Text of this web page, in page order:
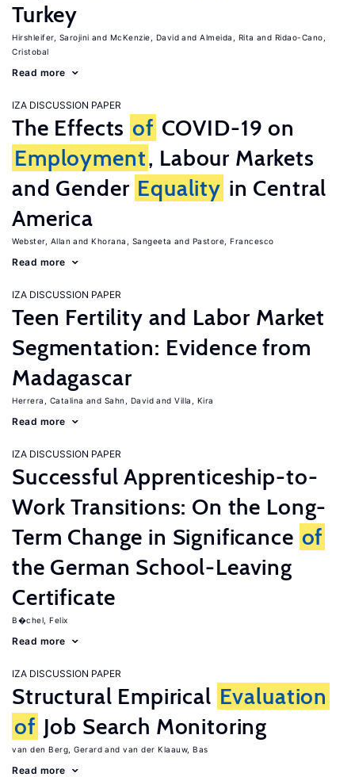
Turkey
Hirshleifer, Sarojini McKenzie, David Almeida, Rita
Ridao-Cano,
Cristobal
Read more
IZA DISCUSSION PAPER
The Effects of COVID-19 on
Employment, Labour Markets
and Gender Equality in Central
America
Webster, Allan Khorana, Sangeeta Pastore, Francesco
Read more
IZA DISCUSSION PAPER
Teen Fertility and Labor Market
Segmentation: Evidence from
Madagascar
Herrera, Catalina Sahn, David Villa, Kira
Read more
IZA DISCUSSION PAPER
Successful Apprenticeship-to-
Work Transitions: On the Long-
Term Change in Significance of
the German School-Leaving
Certificate
B�chel, Felix
Read more
IZA DISCUSSION PAPER
Structural Empirical Evaluation
of Job Search Monitoring
van den Berg, Gerard van der Klaauw, Bas
Read more